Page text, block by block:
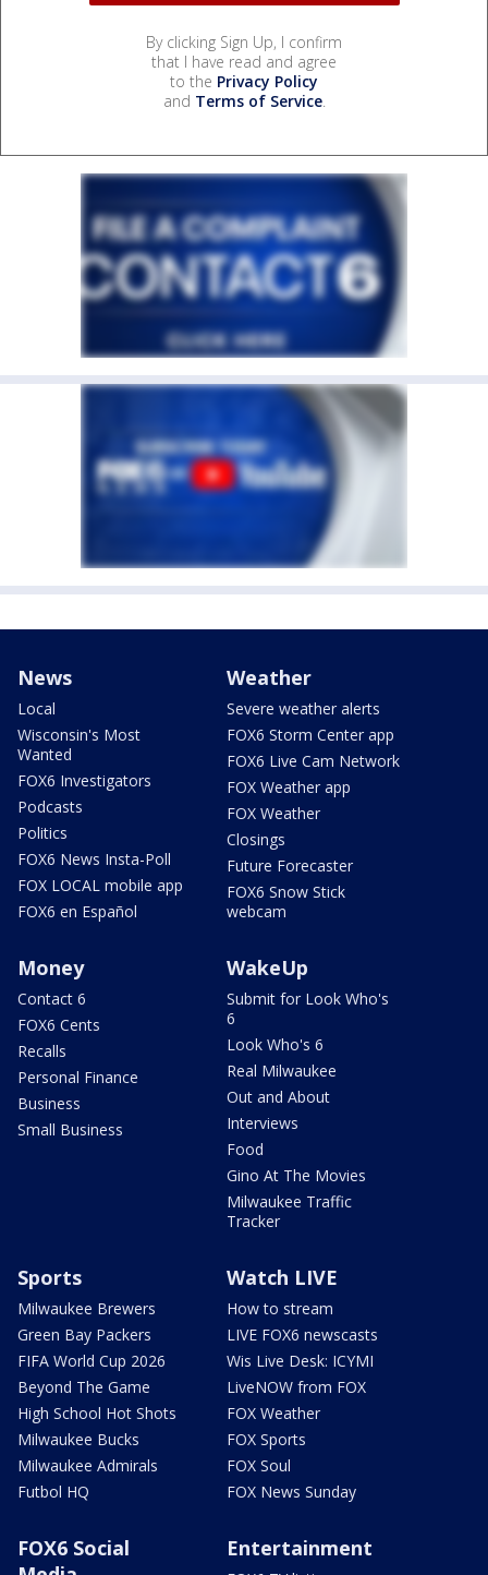
By clicking Sign Up, I confirm
that I have read and agree
to the Privacy Policy
and Terms of Service.
News
Local
Wisconsin's Most
Wanted
FOX6 Investigators
Podcasts
Politics
FOX6 News Insta-Poll
FOX LOCAL mobile app
FOX6 en Español
Weather
Severe weather alerts
FOX6 Storm Center app
FOX6 Live Cam Network
FOX Weather app
FOX Weather
Closings
Future Forecaster
FOX6 Snow Stick
webcam
Money
Contact 6
FOX6 Cents
Recalls
Personal Finance
Business
Small Business
WakeUp
Submit for Look Who's
6
Look Who's 6
Real Milwaukee
Out and About
Interviews
Food
Gino At The Movies
Milwaukee Traffic
Tracker
Sports
Milwaukee Brewers
Green Bay Packers
FIFA World Cup 2026
Beyond The Game
High School Hot Shots
Milwaukee Bucks
Milwaukee Admirals
Futbol HQ
Watch LIVE
How to stream
LIVE FOX6 newscasts
Wis Live Desk: ICYMI
LiveNOW from FOX
FOX Weather
FOX Sports
FOX Soul
FOX News Sunday
FOX6 Social
Entertainment